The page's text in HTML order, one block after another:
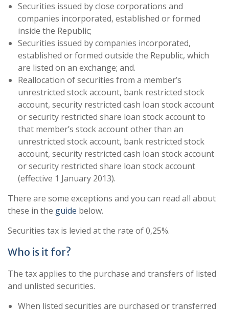
Securities issued by close corporations and
companies incorporated, established or formed
inside the Republic;
Securities issued by companies incorporated,
established or formed outside the Republic, which
are listed on an exchange; and.
Reallocation of securities from a member’s
unrestricted stock account, bank restricted stock
account, security restricted cash loan stock account
or security restricted share loan stock account to
that member’s stock account other than an
unrestricted stock account, bank restricted stock
account, security restricted cash loan stock account
or security restricted share loan stock account
(effective 1 January 2013).
There are some exceptions and you can read all about
these in the guide below.
Securities tax is levied at the rate of 0,25%.
Who is it for?
The tax applies to the purchase and transfers of listed
and unlisted securities.
When listed securities are purchased or transferred